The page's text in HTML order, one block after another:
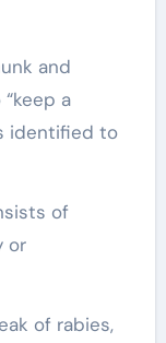
and
a
identified to
of
or
of rabies,